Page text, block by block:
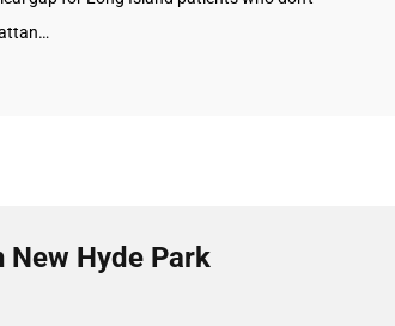
Hyde Park